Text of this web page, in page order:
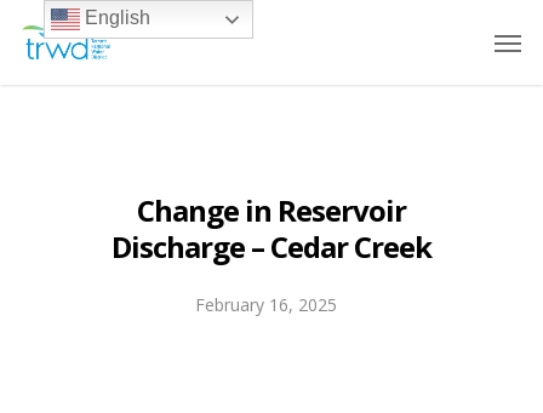
Change in Reservoir
Discharge – Cedar Creek
February 16, 2025
English